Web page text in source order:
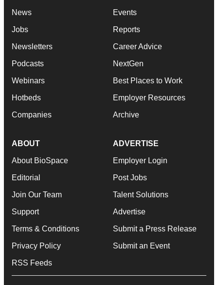
News
Jobs
Newsletters
Podcasts
Webinars
Hotbeds
Companies
Events
Reports
Career Advice
NextGen
Best Places to Work
Employer Resources
Archive
ABOUT
About BioSpace
Editorial
Join Our Team
Support
Terms & Conditions
Privacy Policy
RSS Feeds
ADVERTISE
Employer Login
Post Jobs
Talent Solutions
Advertise
Submit a Press Release
Submit an Event